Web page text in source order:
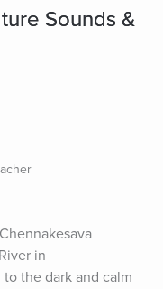
Sounds &
in
the dark and calm